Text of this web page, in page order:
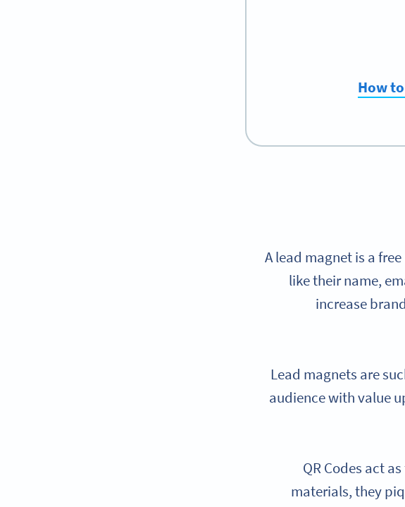
How
A lead magnet is a
like their name,
increase
Lead magnets are
audience with value
QR Codes act
materials, they